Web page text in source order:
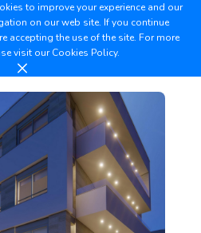
to improve your experience and our
on our web site. If you continue
accepting the use of the site. For more
visit ourCookies Policy.